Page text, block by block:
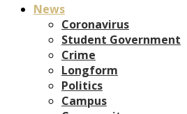
News
Coronavirus
Student Government
Crime
Longform
Politics
Campus